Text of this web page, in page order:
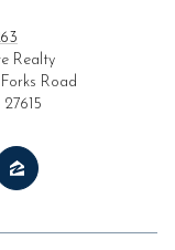
Realty
Forks Road